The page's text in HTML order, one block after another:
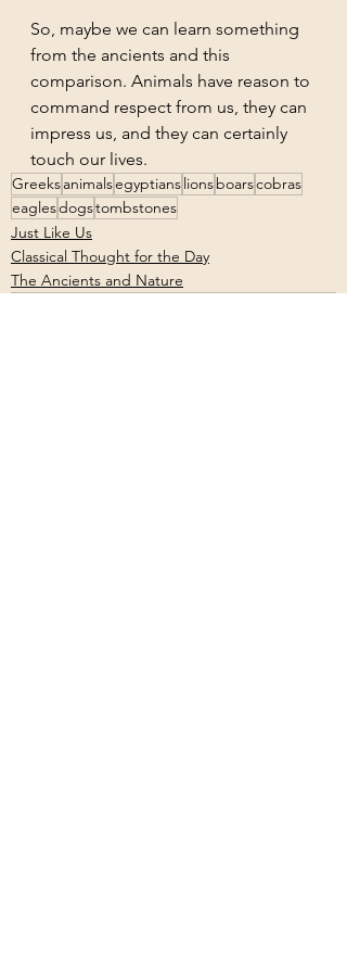
So, maybe we can learn something
from the ancients and this
comparison. Animals have reason to
command respect from us, they can
impress us, and they can certainly
touch our lives.
Greeksanimalsegyptianslionsboarscobras
eaglesdogstombstones
Just Like Us
Classical Thought for the Day
The Ancients and Nature